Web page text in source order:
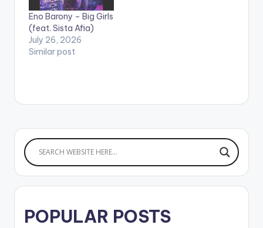
Shatta Wale. Song
produced by
Willisbeats. Video
directed by Yaw
Skyface.…
Eno Barony – Big Girls
(feat. Sista Afia)
July 26, 2026
Similar post
POPULAR POSTS